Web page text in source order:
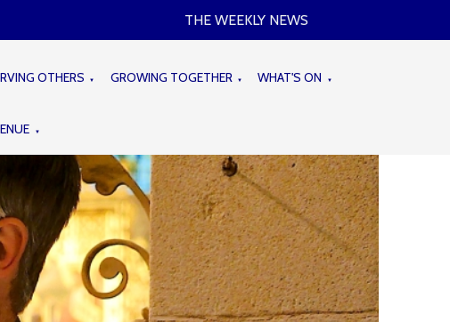
THE WEEKLY NEWS
OTHERS ▼ GROWING TOGETHER ▼ WHAT'S ON ▼
▼